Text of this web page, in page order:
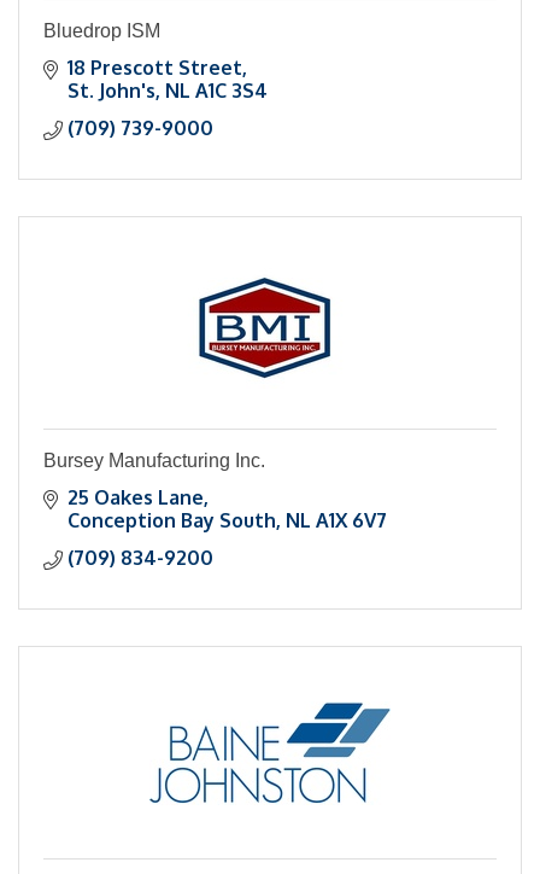
Bluedrop ISM
18 Prescott Street
St. John's NL A1C 3S4
(709) 739-9000
Bursey Manufacturing Inc.
25 Oakes Lane
Conception Bay South NL A1X 6V7
(709) 834-9200